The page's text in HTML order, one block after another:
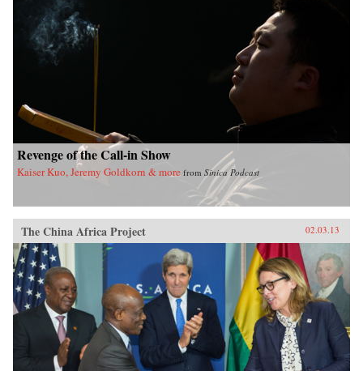
Revenge of the Call-in Show
Kaiser Kuo, Jeremy Goldkorn & more from Sinica Podcast
The China Africa Project 02.03.13